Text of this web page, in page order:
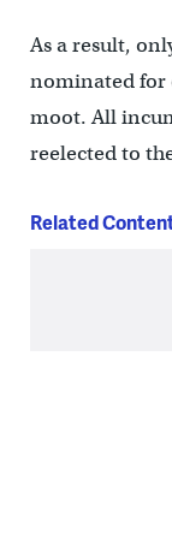
As a result,
nominated for
moot. All
reelected to
Related